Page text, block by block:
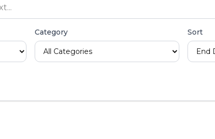
Category Sort